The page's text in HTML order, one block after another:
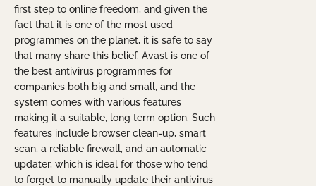
first step to online freedom, and given the
fact that it is one of the most used
programmes on the planet, it is safe to say
that many share this belief. Avast is one of
the best antivirus programmes for
companies both big and small, and the
system comes with various features
making it a suitable, long term option. Such
features include browser clean-up, smart
scan, a reliable firewall, and an automatic
updater, which is ideal for those who tend
to forget to manually update their antivirus